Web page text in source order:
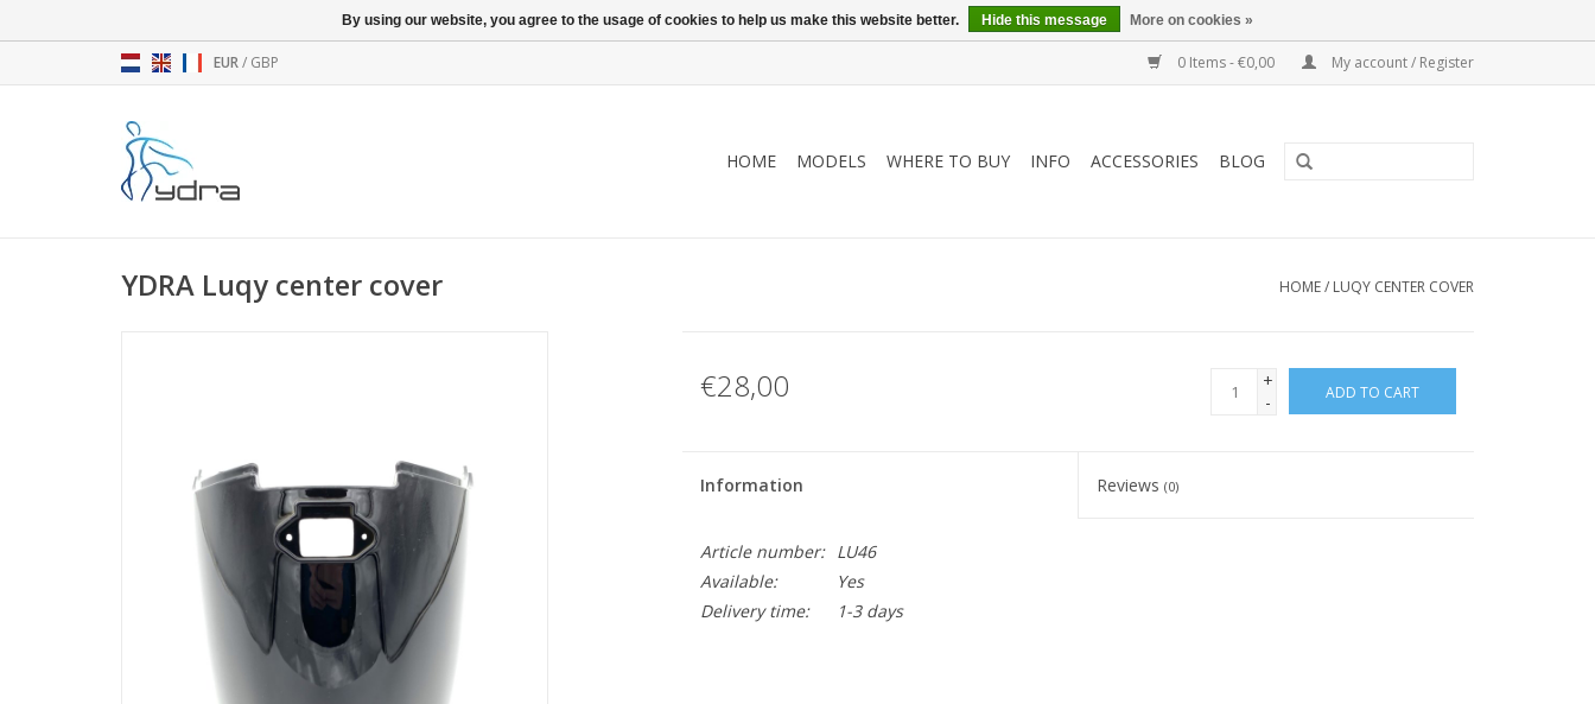
EUR/ GBP 0 Items - €0,00 My account / Register
HOME MODELS WHERE TO BUY INFO ACCESSORIES BLOG
YDRA Luqy center cover HOME/ LUQY CENTER COVER
€28,00
+
-
ADD TO CART
Information Reviews(0)
Article number:
LU46
Available:
Yes
Delivery time:
1-3 days
By using our website, you agree to the usage of cookies to help us make this website better. Hide this message More on cookies »